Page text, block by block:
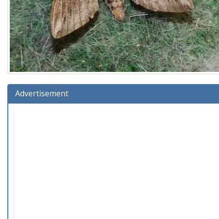
Advertisement